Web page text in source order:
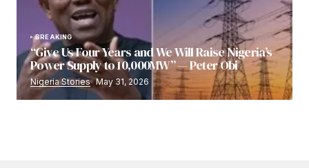
BREAKING
“Give Us Four Years and We Will Raise Nigeria’s
Power Supply to 10,000MW” — Peter Obi
Nigeria Stories May 31, 2026